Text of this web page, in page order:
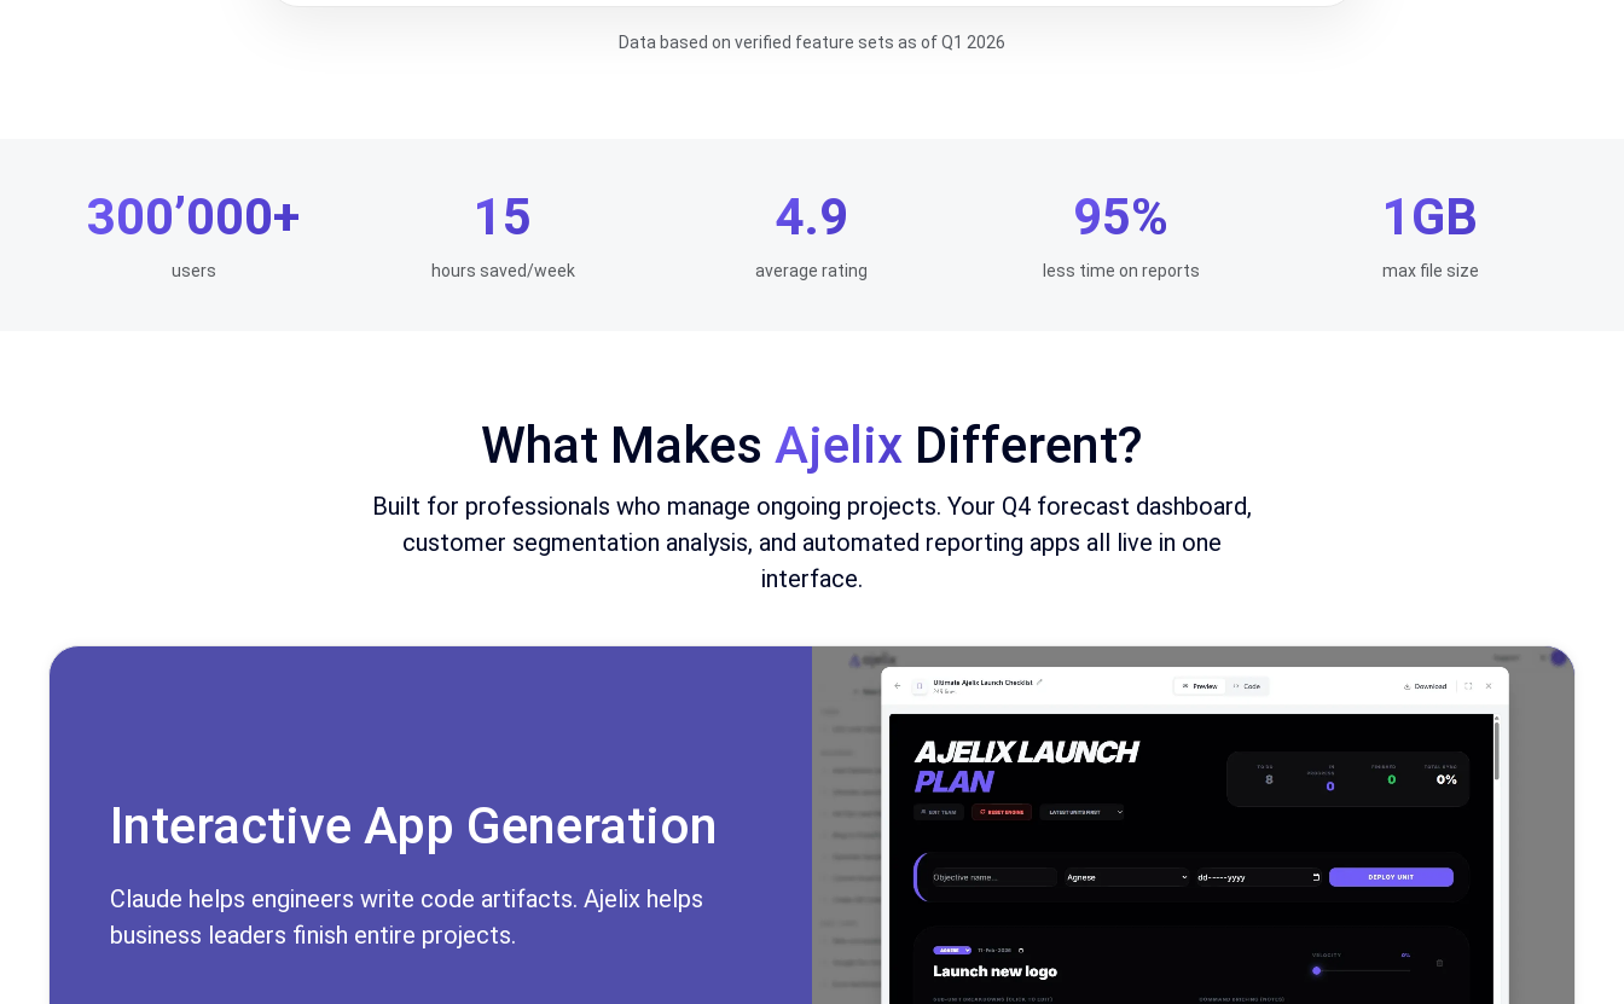
Data based on verified feature sets as of Q1 2026
300’000+
users
15
hours saved/week
4.9
average rating
95%
less time on reports
1GB
max file size
What Makes Ajelix Different?
Built for professionals who manage ongoing projects. Your Q4 forecast dashboard,
customer segmentation analysis, and automated reporting apps all live in one
interface.
Interactive App Generation
Claude helps engineers write code artifacts. Ajelix helps
business leaders finish entire projects.